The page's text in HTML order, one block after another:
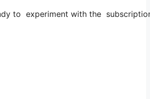
to experiment with the